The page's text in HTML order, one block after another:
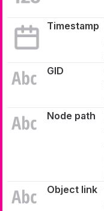
Timestamp
GID
Node path
Object link